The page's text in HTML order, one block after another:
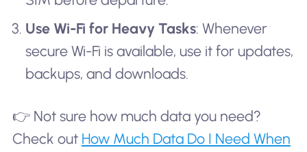
Use Wi-Fi for Heavy Tasks: Whenever
secure Wi-Fi is available, use it for updates,
backups, and downloads.
👉 Not sure how much data you need?
Check out How Much Data Do I Need When